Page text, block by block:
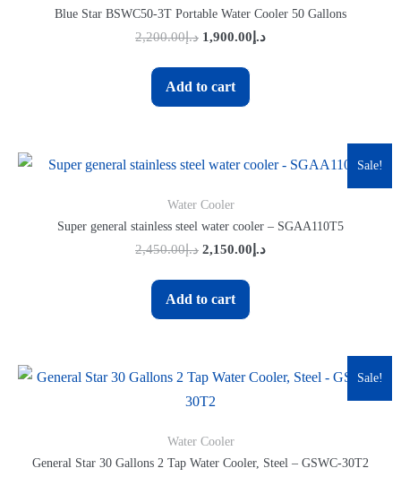
Blue Star BSWC50-3T Portable Water Cooler 50 Gallons
د.إ2,200.00 د.إ 1,900.00
Add to cart
Sale!
Water Cooler
Super general stainless steel water cooler – SGAA110T5
د.إ2,450.00 د.إ 2,150.00
Add to cart
Sale!
Water Cooler
General Star 30 Gallons 2 Tap Water Cooler, Steel – GSWC-30T2